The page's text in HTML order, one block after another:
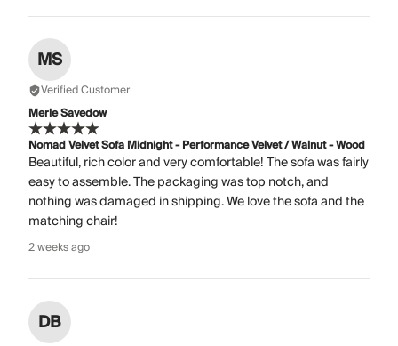
MS
Verified Customer
Merle Savedow
Nomad Velvet Sofa Midnight - Performance Velvet / Walnut - Wood
Beautiful, rich color and very comfortable! The sofa was fairly
easy to assemble. The packaging was top notch, and
nothing was damaged in shipping. We love the sofa and the
matching chair!
2 weeks ago
DB